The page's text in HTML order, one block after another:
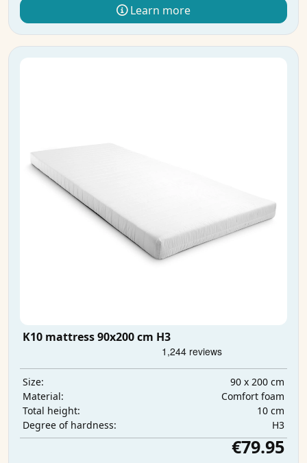
Learn more
K10 mattress 90x200 cm H3
Size:
90 x 200 cm
Material:
Comfort foam
Total height:
10 cm
Degree of hardness:
H3
€79.95